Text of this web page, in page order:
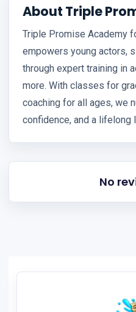
About Triple
Triple Promise Academy
empowers young actors,
through expert training in
more. With classes for
coaching for all ages, we
confidence, and a lifelong
No